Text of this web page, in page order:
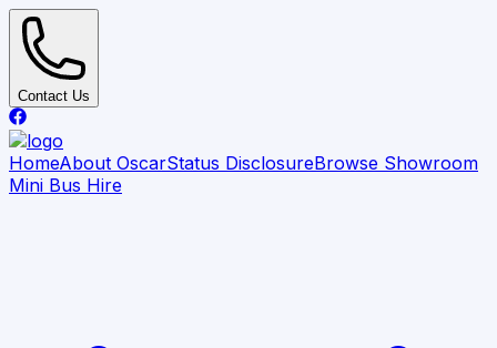
Contact Us
HomeAbout OscarStatus DisclosureBrowse Showroom
Mini Bus Hire